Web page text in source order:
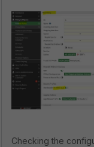
Checking the